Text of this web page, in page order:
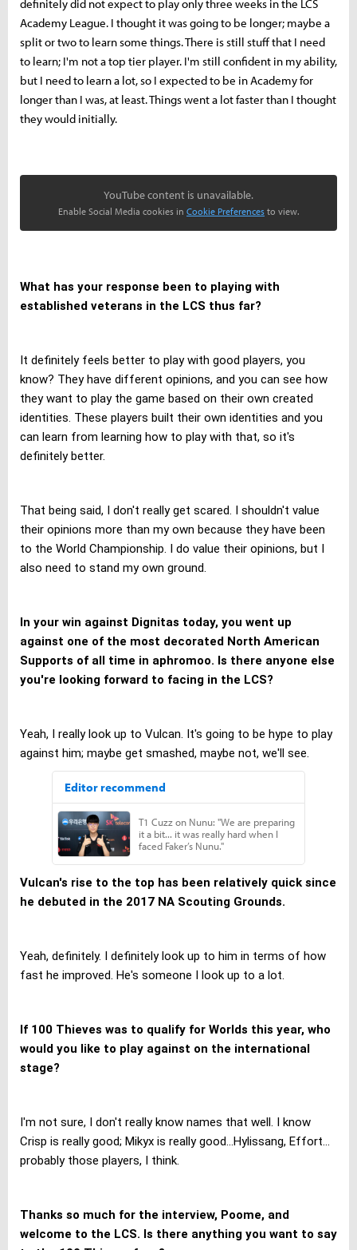
definitely did not expect to play only three weeks in the LCS
Academy League. I thought it was going to be longer; maybe a
split or two to learn some things. There is still stuff that I need
to learn; I'm not a top tier player. I'm still confident in my ability,
but I need to learn a lot, so I expected to be in Academy for
longer than I was, at least. Things went a lot faster than I thought
they would initially.
YouTube content is unavailable.
Enable Social Media cookies in Cookie Preferences to view.
What has your response been to playing with
established veterans in the LCS thus far?
It definitely feels better to play with good players, you
know? They have different opinions, and you can see how
they want to play the game based on their own created
identities. These players built their own identities and you
can learn from learning how to play with that, so it's
definitely better.
That being said, I don't really get scared. I shouldn't value
their opinions more than my own because they have been
to the World Championship. I do value their opinions, but I
also need to stand my own ground.
In your win against Dignitas today, you went up
against one of the most decorated North American
Supports of all time in aphromoo. Is there anyone else
you're looking forward to facing in the LCS?
Yeah, I really look up to Vulcan. It's going to be hype to play
against him; maybe get smashed, maybe not, we'll see.
Vulcan's rise to the top has been relatively quick since
he debuted in the 2017 NA Scouting Grounds.
Yeah, definitely. I definitely look up to him in terms of how
fast he improved. He's someone I look up to a lot.
If 100 Thieves was to qualify for Worlds this year, who
would you like to play against on the international
stage?
I'm not sure, I don't really know names that well. I know
Crisp is really good; Mikyx is really good...Hylissang, Effort...
probably those players, I think.
Thanks so much for the interview, Poome, and
welcome to the LCS. Is there anything you want to say